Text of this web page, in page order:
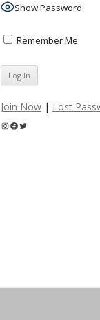
Show Password
Remember Me
Join Now | Lost
Instagram
Facebook
Twitter